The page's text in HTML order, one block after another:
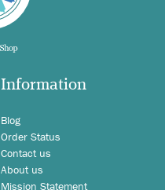
Information
Blog
Order Status
Contact us
About us
Mission Statement